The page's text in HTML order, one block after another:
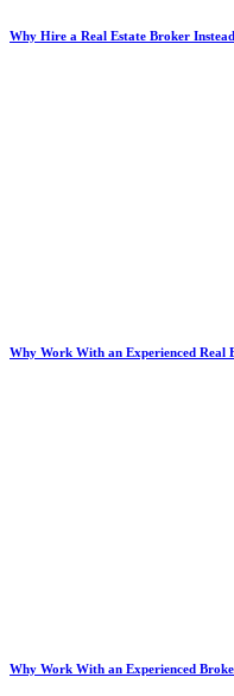
Why Hire a Real Estate Broker
Why Work With an Experienced Real
Why Work With an Experienced